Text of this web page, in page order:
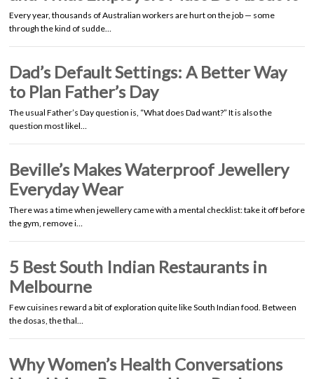
Every year, thousands of Australian workers are hurt on the job — some
through the kind of sudde…
Dad’s Default Settings: A Better Way
to Plan Father’s Day
The usual Father’s Day question is, “What does Dad want?” It is also the
question most likel…
Beville’s Makes Waterproof Jewellery
Everyday Wear
There was a time when jewellery came with a mental checklist: take it off before
the gym, remove i…
5 Best South Indian Restaurants in
Melbourne
Few cuisines reward a bit of exploration quite like South Indian food. Between
the dosas, the thal…
Why Women’s Health Conversations